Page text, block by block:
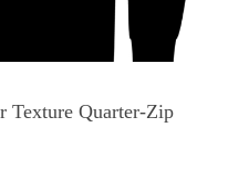
Texture Quarter-Zip